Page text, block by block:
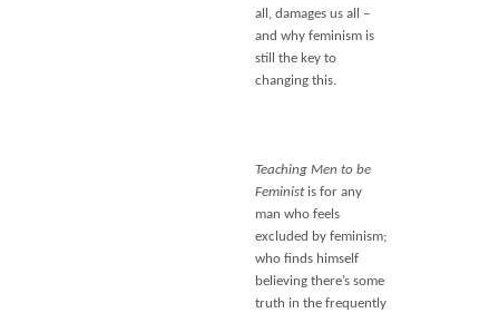
all, damages us all –
and why feminism is
still the key to
changing this.
Teaching Men to be
Feministis for any
man who feels
excluded by feminism;
who finds himself
believing there’s some
truth in the frequently